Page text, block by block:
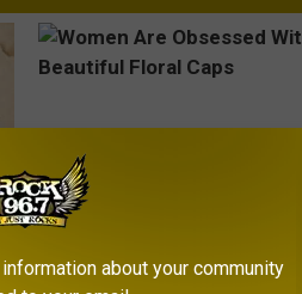
Women Are Obsessed With
about your community